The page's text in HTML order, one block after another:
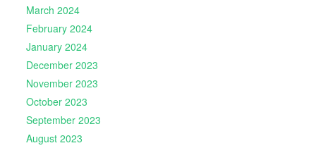
March 2024
February 2024
January 2024
December 2023
November 2023
October 2023
September 2023
August 2023